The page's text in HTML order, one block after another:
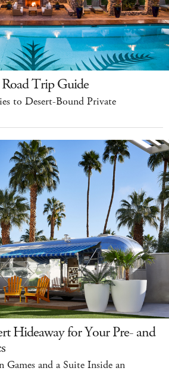
Trip Guide
to Desert-Bound Private
Hideaway for Your Pre- and
and a Suite Inside an